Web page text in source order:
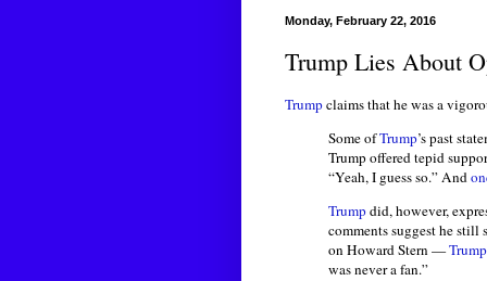
Monday, February 22, 2016
Trump Lies About
Trumpclaims that he was a
Some ofTrump’s past
Trump offered tepid
“Yeah, I guess so.” And
Trumpdid, however,
comments suggest he
on Howard Stern —Trump
was never a fan.”